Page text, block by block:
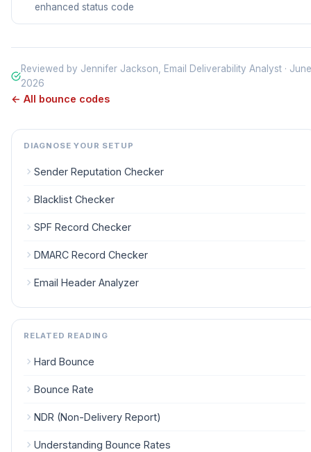
enhanced status code
Reviewed by Jennifer Jackson, Email Deliverability Analyst ·
2026
← All bounce codes
DIAGNOSE YOUR SETUP
Sender Reputation Checker
Blacklist Checker
SPF Record Checker
DMARC Record Checker
Email Header Analyzer
RELATED READING
Hard Bounce
Bounce Rate
NDR (Non-Delivery Report)
Understanding Bounce Rates